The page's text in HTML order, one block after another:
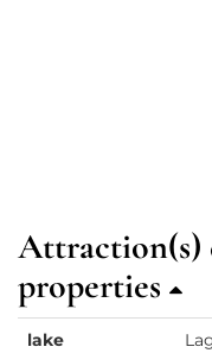
Attraction(s)
properties
lake